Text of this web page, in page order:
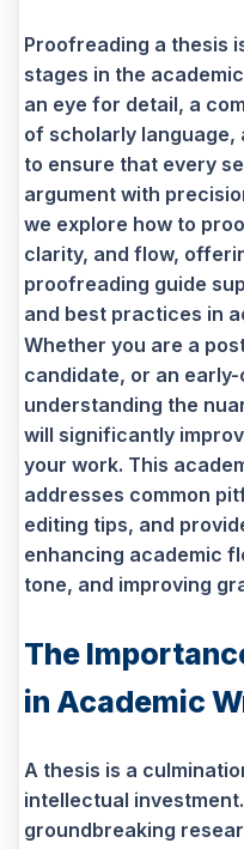
Proofreading a thesis
stages in the
an eye for detail, a
of scholarly
to ensure that every
argument with
we explore how to
clarity, and flow,
proofreading guide
and best practices in
Whether you are a
candidate, or an
understanding the
will significantly
your work. This
addresses common
editing tips, and
enhancing academic
tone, and improving
The
in Academic
A thesis is a
intellectual
groundbreaking